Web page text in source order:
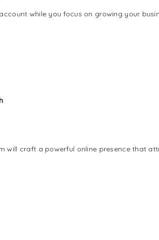
while you focus on growing your
will craft a powerful online presence that